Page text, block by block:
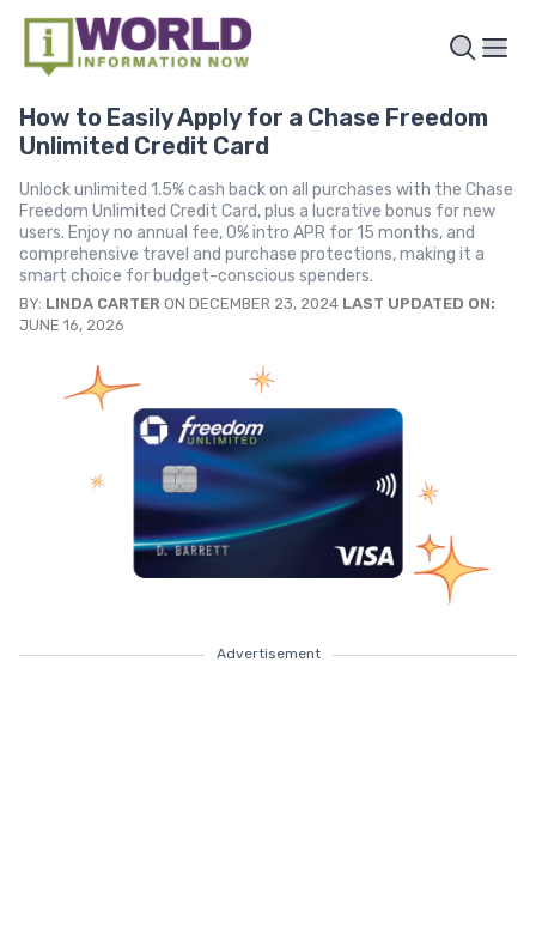
How to Easily Apply for a Chase Freedom
Unlimited Credit Card
Unlock unlimited 1.5% cash back on all purchases with the Chase
Freedom Unlimited Credit Card, plus a lucrative bonus for new
users. Enjoy no annual fee, 0% intro APR for 15 months, and
comprehensive travel and purchase protections, making it a
smart choice for budget-conscious spenders.
BY: LINDA CARTER ON DECEMBER 23, 2024 LAST UPDATED ON:
JUNE 16, 2026
Advertisement